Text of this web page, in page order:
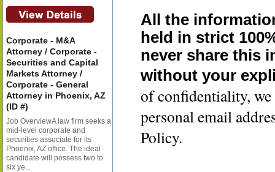
Corporate - M&A
Attorney / Corporate -
Securities and Capital
Markets Attorney /
Corporate - General
Attorney in Phoenix, AZ
(ID #)
Job OverviewA law firm seeks a
mid-level corporate and
securities associate for its
Phoenix, AZ office. The ideal
candidate will possess two to
six ye...
All the
held in strict
never share this
without your
of confidentiality,
personal email
Policy.